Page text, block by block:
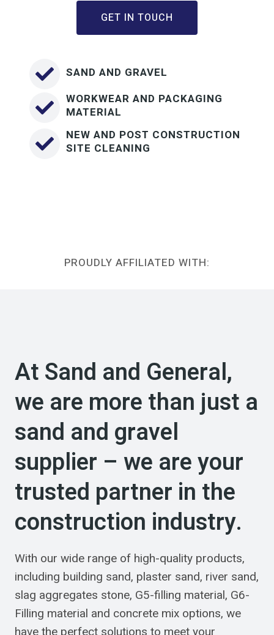
GET IN TOUCH
SAND AND GRAVEL
WORKWEAR AND PACKAGING
MATERIAL
NEW AND POST CONSTRUCTION
SITE CLEANING
PROUDLY AFFILIATED WITH:
At Sand and General,
we are more than just a
sand and gravel
supplier – we are your
trusted partner in the
construction industry.
With our wide range of high-quality products,
including building sand, plaster sand, river sand,
slag aggregates stone, G5-filling material, G6-
Filling material and concrete mix options, we
have the perfect solutions to meet your